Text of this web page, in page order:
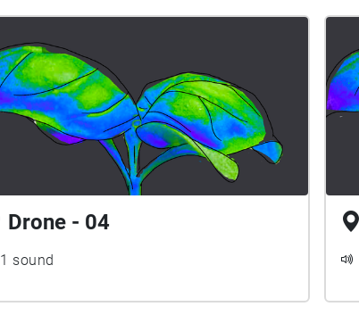
Drone - 04
1 sound